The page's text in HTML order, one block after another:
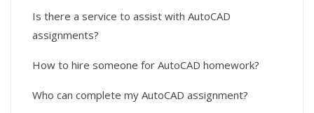
Is there a service to assist with AutoCAD
assignments?
How to hire someone for AutoCAD homework?
Who can complete my AutoCAD assignment?